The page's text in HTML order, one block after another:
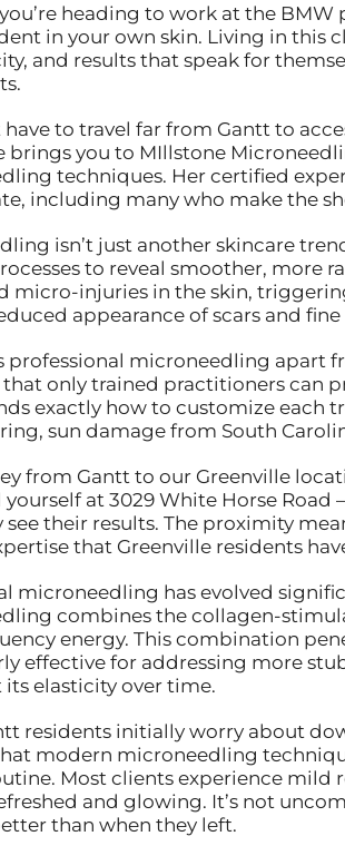
heading to work at the
in your own skin. Living in this
and results that speak for
have to travel far from Gantt to
brings you to MIllstone
techniques. Her certified
including many who make the
isn’t just another skincare
to reveal smoother, more
micro-injuries in the skin,
appearance of scars and
professional microneedling apart
only trained practitioners can
exactly how to customize each
sun damage from South
from Gantt to our Greenville
yourself at 3029 White Horse
see their results. The proximity
that Greenville residents
microneedling has evolved
combines the collagen-
energy. This combination
effective for addressing more
its elasticity over time.
residents initially worry about
modern microneedling
Most clients experience mild
and glowing. It’s not
than when they left.